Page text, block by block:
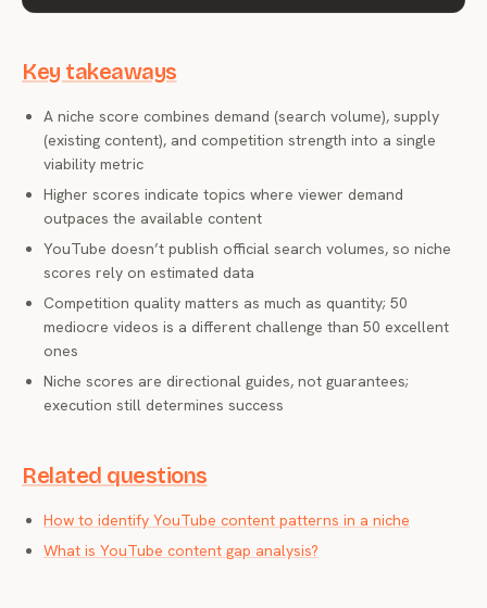
Key takeaways
A niche score combines demand (search volume), supply
(existing content), and competition strength into a single
viability metric
Higher scores indicate topics where viewer demand
outpaces the available content
YouTube doesn’t publish official search volumes, so niche
scores rely on estimated data
Competition quality matters as much as quantity; 50
mediocre videos is a different challenge than 50 excellent
ones
Niche scores are directional guides, not guarantees;
execution still determines success
Related questions
How to identify YouTube content patterns in a niche
What is YouTube content gap analysis?